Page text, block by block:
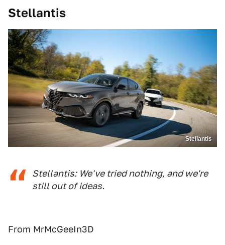
Stellantis
Stellantis
Stellantis: We've tried nothing, and we're
still out of ideas.
From MrMcGeeIn3D